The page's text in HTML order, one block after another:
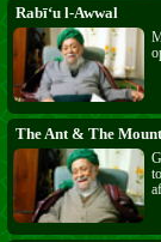
Rabī‘u l-Awwal
The Ant & The